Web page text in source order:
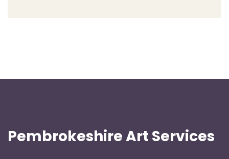
Pembrokeshire Art Services